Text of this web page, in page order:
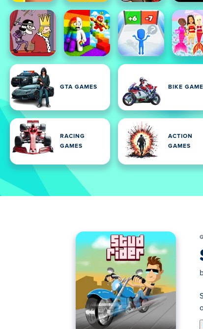
GTA GAMES BIKE
RACING
GAMES
ACTION
GAMES